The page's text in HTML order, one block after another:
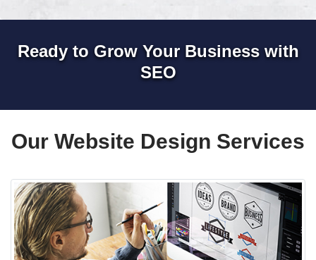
Ready to Grow Your Business with
SEO
Our Website Design Services